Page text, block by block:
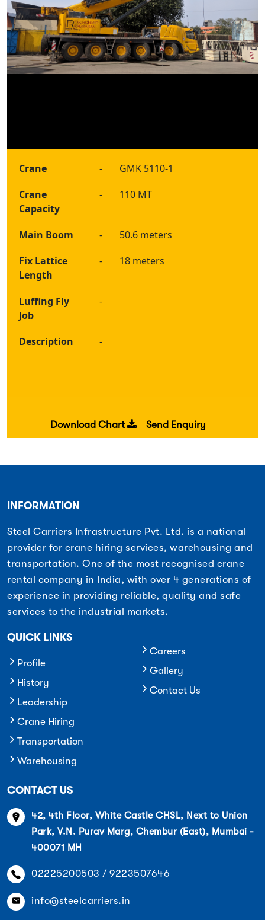
Crane -
GMK 5110-1
Crane
Capacity
- 110 MT
Main Boom -
50.6 meters
Fix Lattice
Length
- 18 meters
Luffing Fly
Job
-
Description -
Download Chart Send Enquiry
INFORMATION
Steel Carriers Infrastructure Pvt. Ltd. is a national
provider for crane hiring services, warehousing and
transportation. One of the most recognised crane
rental company in India, with over 4 generations of
experience in providing reliable, quality and safe
services to the industrial markets.
QUICK LINKS
Profile
History
Leadership
Crane Hiring
Transportation
Warehousing
Careers
Gallery
Contact Us
CONTACT US
42, 4th Floor, White Castle CHSL, Next to Union
Park, V.N. Purav Marg, Chembur (East), Mumbai -
400071 MH
02225200503 / 9223507646
info@steelcarriers.in